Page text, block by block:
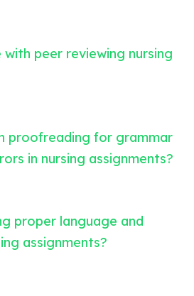
peer reviewing nursing
proofreading for grammar
in nursing assignments?
proper language and
assignments?